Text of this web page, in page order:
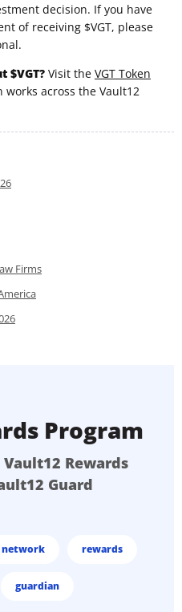
decision. If you have
of receiving $VGT, please
$VGT? Visit the VGT Token
across the Vault12
Firms
Program
Rewards
Guard
network rewards
guardian